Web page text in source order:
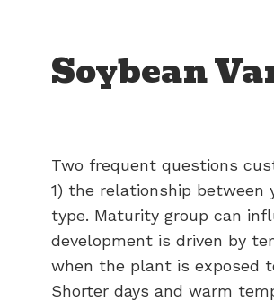
Soybean
Two frequent questions
1) the relationship between
type. Maturity group can
development is driven by
when the plant is exposed
Shorter days and warm